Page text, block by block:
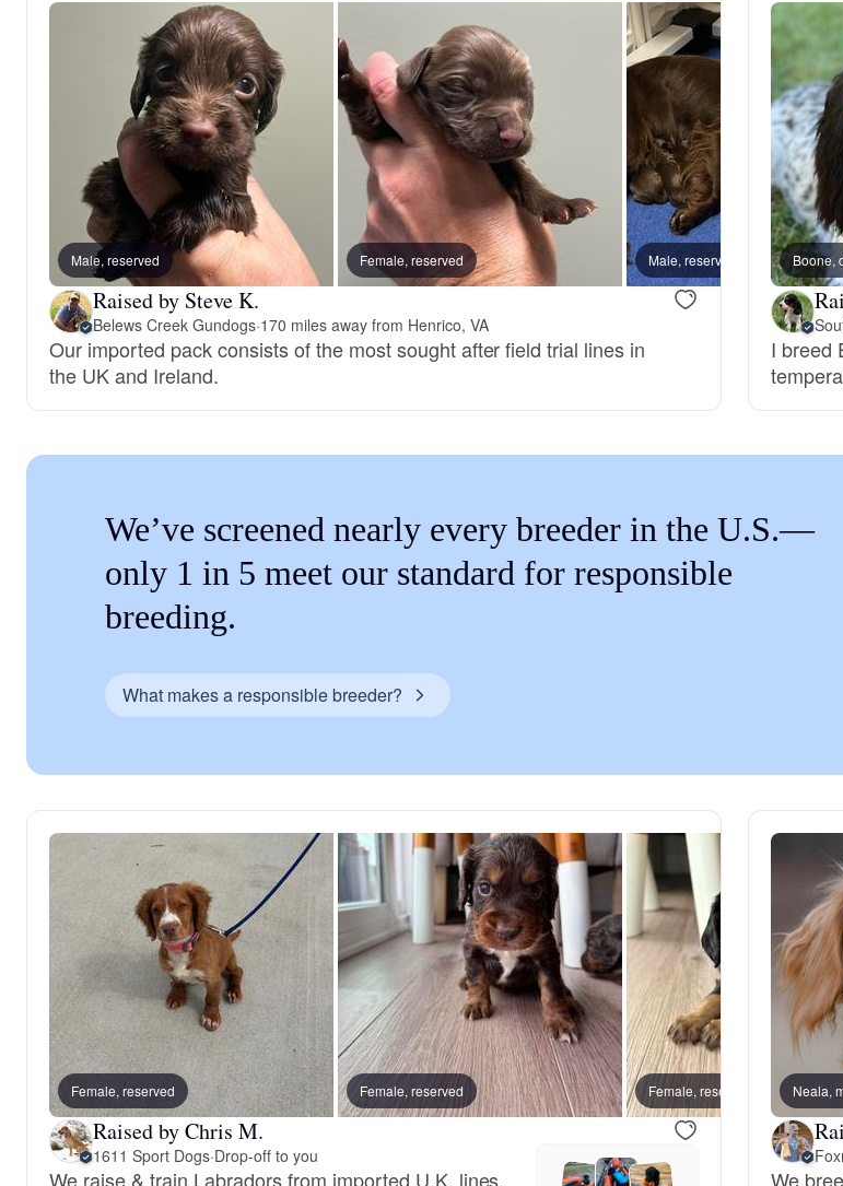
Bohemian
Bolognese
Braque
Brazilian Terrier
Canaan Dog
Carolina Dog
Chinook
Clumber Spaniel
Croatian
Curly-Coated
Danish-
Male, reserved Female, reserved Male, reserved
Raised by Steve K.
Belews Creek Gundogs·170 miles away from Henrico, VA
Our imported pack consists of the most sought after field trial lines in
the UK and Ireland.
Boone,
I breed
We’ve screened nearly every breeder in the U.S.—
only 1 in 5 meet our standard for responsible
breeding.
What makes a responsible breeder?
Female, reserved Female, reserved Female, reserved
Raised by Chris M.
1611 Sport Dogs·Drop-off to you
We raise & train Labradors from imported U.K. lines.
Neala,
We